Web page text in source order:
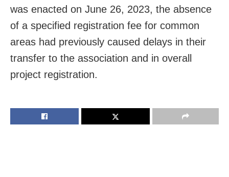
was enacted on June 26, 2023, the absence
of a specified registration fee for common
areas had previously caused delays in their
transfer to the association and in overall
project registration.